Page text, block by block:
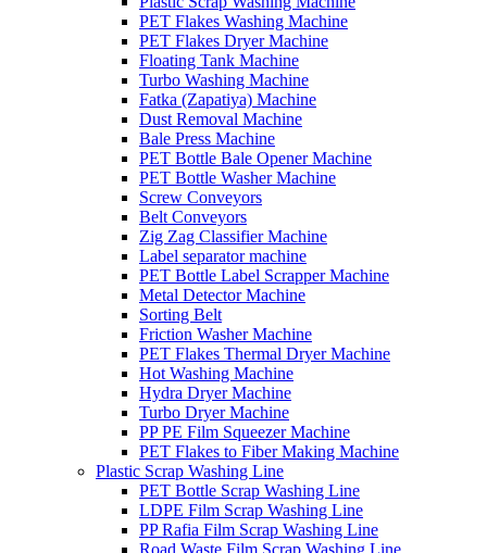
PET Flakes Washing Machine
PET Flakes Dryer Machine
Floating Tank Machine
Turbo Washing Machine
Fatka (Zapatiya) Machine
Dust Removal Machine
Bale Press Machine
PET Bottle Bale Opener Machine
PET Bottle Washer Machine
Screw Conveyors
Belt Conveyors
Zig Zag Classifier Machine
Label separator machine
PET Bottle Label Scrapper Machine
Metal Detector Machine
Sorting Belt
Friction Washer Machine
PET Flakes Thermal Dryer Machine
Hot Washing Machine
Hydra Dryer Machine
Turbo Dryer Machine
PP PE Film Squeezer Machine
PET Flakes to Fiber Making Machine
Plastic Scrap Washing Line
PET Bottle Scrap Washing Line
LDPE Film Scrap Washing Line
PP Rafia Film Scrap Washing Line
Road Waste Film Scrap Washing Line